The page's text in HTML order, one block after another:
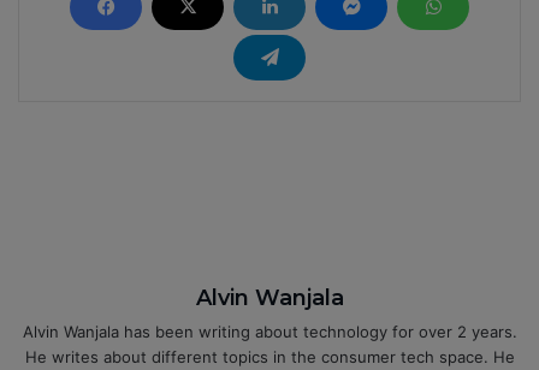
Alvin Wanjala
Alvin Wanjala has been writing about technology for over 2 years.
He writes about different topics in the consumer tech space. He